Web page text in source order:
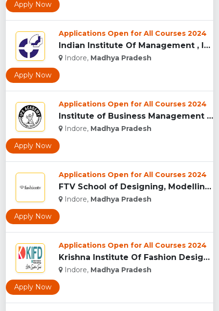
Apply Now
Applications Open for All Courses 2024
Indian Institute Of Management , Indore...
Indore, Madhya Pradesh
Apply Now
Applications Open for All Courses 2024
Institute of Business Management & Research , Indore...
Indore, Madhya Pradesh
Apply Now
Applications Open for All Courses 2024
FTV School of Designing, Modelling and Grooming, (FTVSDMG) I...
Indore, Madhya Pradesh
Apply Now
Applications Open for All Courses 2024
Krishna Institute Of Fashion Design, (KIFD) Indore...
Indore, Madhya Pradesh
Apply Now